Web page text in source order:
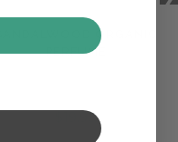
SANDALWOOD ORGANIC
PERFUME
$19.90